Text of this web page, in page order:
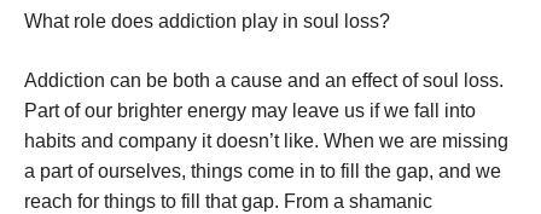
What role does addiction play in soul loss?
Addiction can be both a cause and an effect of soul loss.
Part of our brighter energy may leave us if we fall into
habits and company it doesn’t like. When we are missing
a part of ourselves, things come in to fill the gap, and we
reach for things to fill that gap. From a shamanic